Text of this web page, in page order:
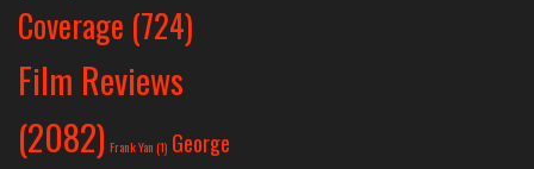
Coverage (724)
Film Reviews
(2082) Frank Yan(1) George